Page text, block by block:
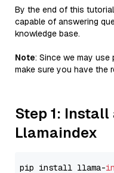
By the end of this
capable of answering
knowledge base.
Note: Since we may
make sure you have the
Step 1: Install
Llamaindex
pip install llama-